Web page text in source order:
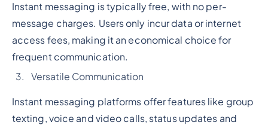
Instant messaging is typically free, with no per-
message charges. Users only incur data or internet
access fees, making it an economical choice for
frequent communication.
Versatile Communication
Instant messaging platforms offer features like group
texting, voice and video calls, status updates and